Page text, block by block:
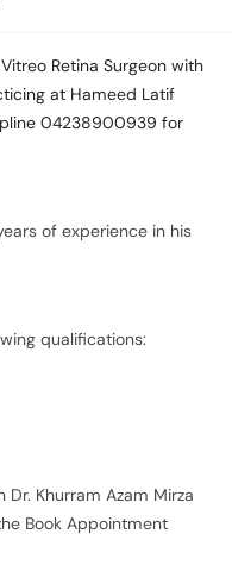
Retina Surgeon with
at Hameed Latif
04238900939 for
of experience in his
qualifications:
Khurram Azam Mirza
Book Appointment